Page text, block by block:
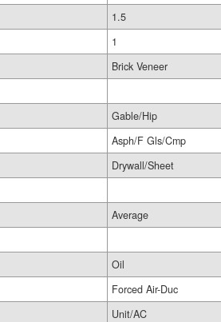
1.5
1
Brick Veneer
Gable/Hip
Asph/F Gls/Cmp
Drywall/Sheet
Average
Oil
Forced Air-Duc
Unit/AC